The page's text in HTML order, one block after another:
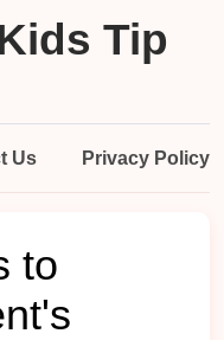
Tip
Us Privacy Policy
to